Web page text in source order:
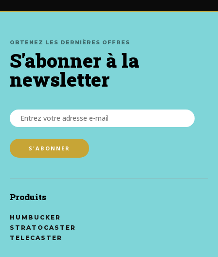
OBTENEZ LES DERNIÈRES OFFRES
S'abonner à la
newsletter
Produits
HUMBUCKER
STRATOCASTER
TELECASTER